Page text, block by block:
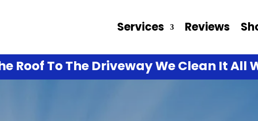
Services Reviews
Roof To The Driveway We Clean It All